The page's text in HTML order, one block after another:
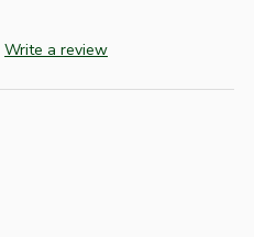
Write a review